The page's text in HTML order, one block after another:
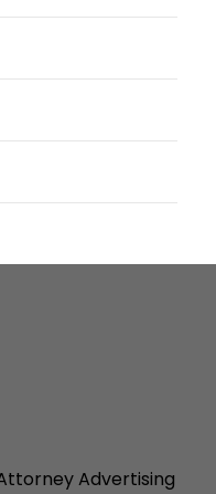
Advertising